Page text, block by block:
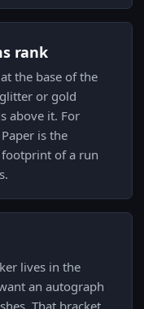
rank
the base of the
or gold
above it. For
is the
of a run
lives in the
an autograph